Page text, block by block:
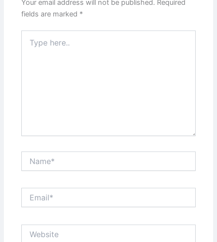
Your email address will not be published. Required
fields are marked *
here..